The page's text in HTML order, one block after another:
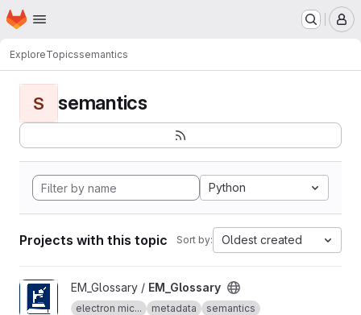
Skip to main content
Homepage
ExploreTopicssemantics
S semantics
Python
Projects with this topic Sort by: Oldest created
View EM_Glossary project
EM_Glossary / EM_Glossary
electron mic... metadata
semantics